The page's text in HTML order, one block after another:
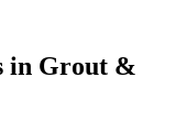
in Grout &